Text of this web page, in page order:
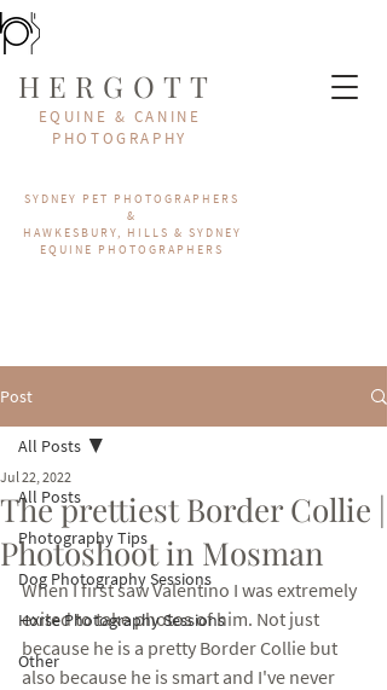
HERGOTT
EQUINE & CANINE
PHOTOGRAPHY
SYDNEY PET PHOTOGRAPHERS
&
HAWKESBURY, HILLS & SYDNEY
EQUINE PHOTOGRAPHERS
Post
All Posts
Photography Tips
Dog Photography Sessions
Horse Photography Sessions
Other
All Posts
The prettiest Border Collie |
Photoshoot in Mosman
Jul 22, 2022
When I first saw Valentino I was extremely
exited to take photos of him. Not just
because he is a pretty Border Collie but
also because he is smart and I've never